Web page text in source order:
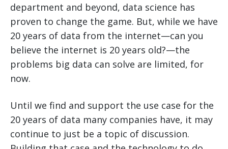
department and beyond, data science has
proven to change the game. But, while we have
20 years of data from the internet—can you
believe the internet is 20 years old?—the
problems big data can solve are limited, for
now.
Until we find and support the use case for the
20 years of data many companies have, it may
continue to just be a topic of discussion.